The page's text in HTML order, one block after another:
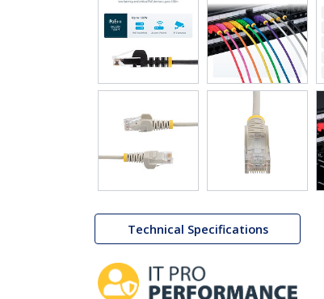
Technical Specifications